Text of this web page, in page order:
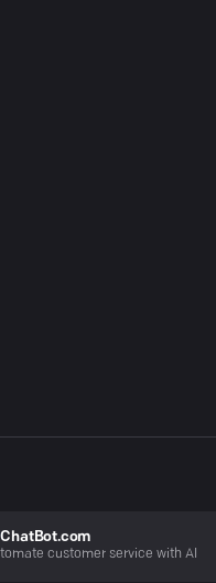
ChatBot.com
customer service with AI